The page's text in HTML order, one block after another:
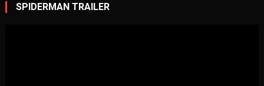
SPIDERMAN TRAILER